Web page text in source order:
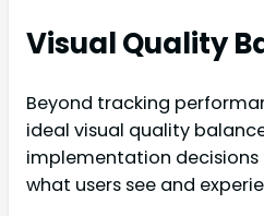
Visual Quality
Beyond tracking
ideal visual quality
implementation
what users see and